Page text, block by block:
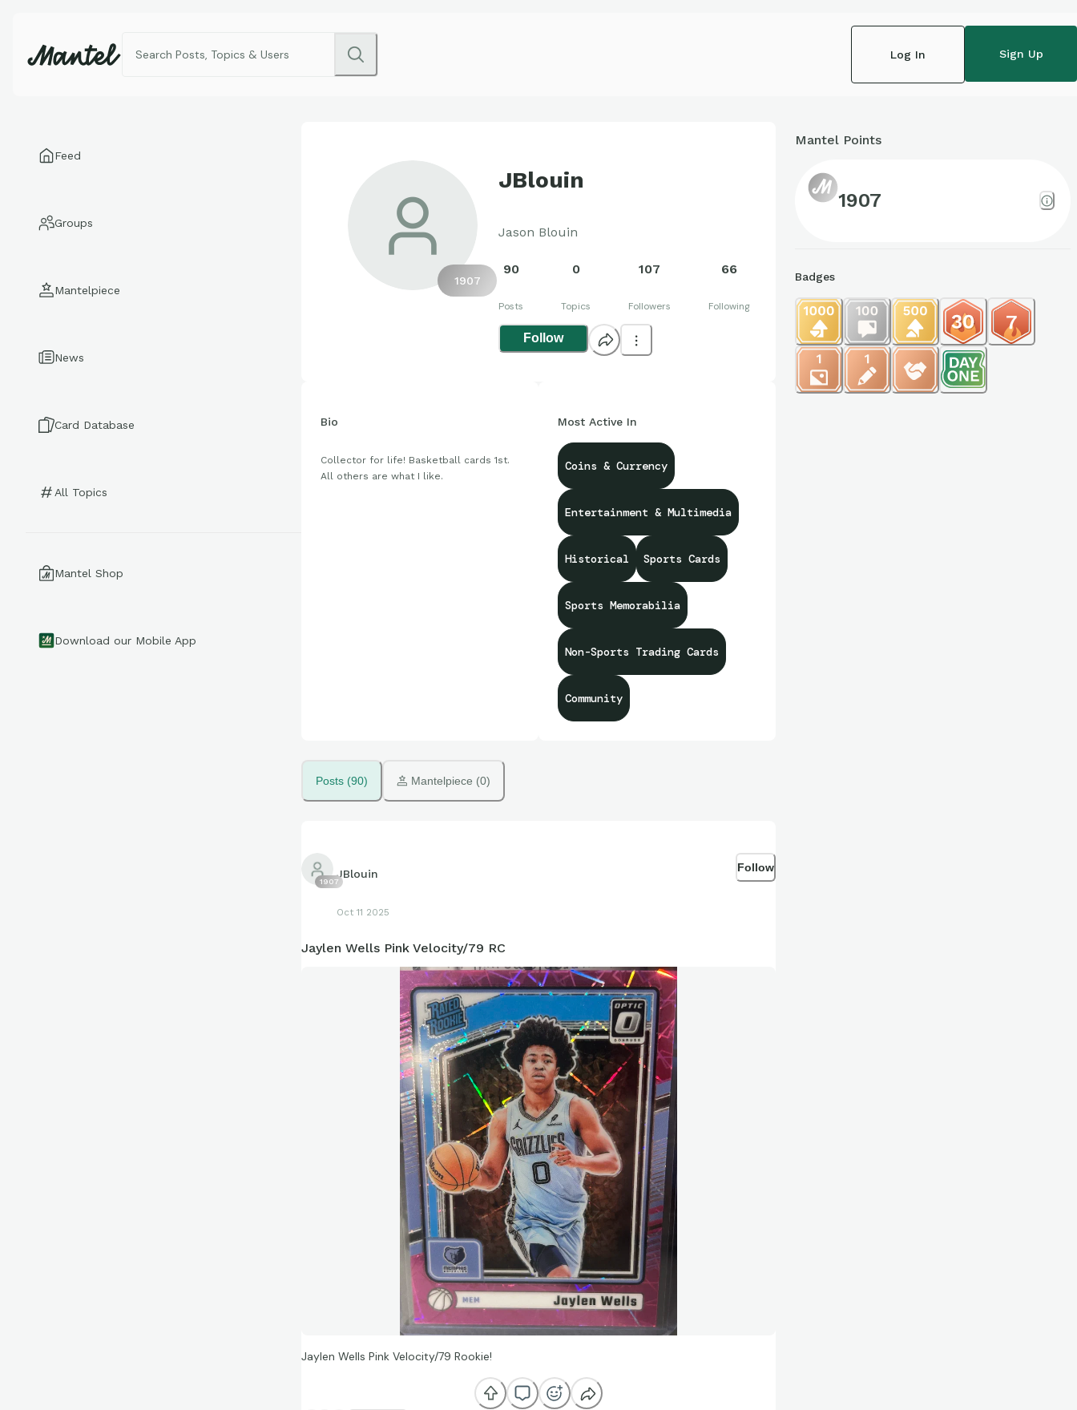
Log In Sign Up
Feed
Groups
Mantelpiece
News
Card Database
All Topics
Mantel Shop
Download our Mobile App
1907
JBlouin
Jason Blouin
90
Posts
0
Topics
107
Followers
66
Following
Follow
Bio
Collector for life! Basketball cards 1st.
All others are what I like.
Most Active In
Coins & Currency
Entertainment & Multimedia
Historical Sports Cards
Sports Memorabilia
Non-Sports Trading Cards
Community
Posts (90) Mantelpiece (0)
1907
JBlouin
Oct 11 2025
Follow
Jaylen Wells Pink Velocity/79 RC
Jaylen Wells Pink Velocity/79 Rookie!
Mantel Points
1907
Badges